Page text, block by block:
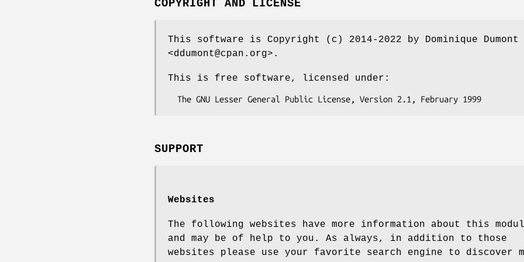
COPYRIGHT AND LICENSE
This software is Copyright (c) 2014-2022 by Dominique Dumont
<ddumont@cpan.org>.
This is free software, licensed under:
SUPPORT
Websites
The following websites have more information about this
and may be of help to you. As always, in addition to those
websites please use your favorite search engine to discover